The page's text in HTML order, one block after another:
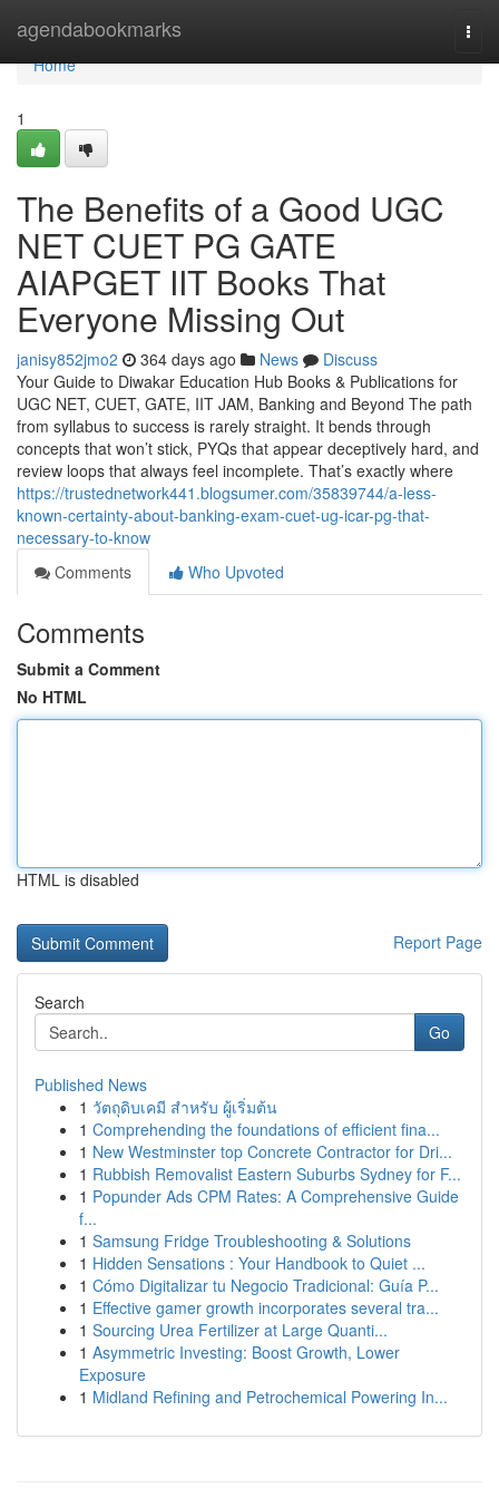
agendabookmarks
Home
Home
1
The Benefits of a Good UGC
NET CUET PG GATE
AIAPGET IIT Books That
Everyone Missing Out
janisy852jmo2 364 days ago News
Discuss
Your Guide to Diwakar Education Hub Books & Publications for
UGC NET, CUET, GATE, IIT JAM, Banking and Beyond The path
from syllabus to success is rarely straight. It bends through
concepts that won’t stick, PYQs that appear deceptively hard, and
review loops that always feel incomplete. That’s exactly where
https://trustednetwork441.blogsumer.com/35839744/a-less-
known-certainty-about-banking-exam-cuet-ug-icar-pg-that-
necessary-to-know
Comments
Who Upvoted
Comments
Submit a Comment
No HTML
HTML is disabled
Report Page
Search
Go
Published News
1 วัตถุดิบเคมี สำหรับ ผู้เริ่มต้น
1 Comprehending the foundations of efficient fina...
1 New Westminster top Concrete Contractor for Dri...
1 Rubbish Removalist Eastern Suburbs Sydney for F...
1 Popunder Ads CPM Rates: A Comprehensive Guide
f...
1 Samsung Fridge Troubleshooting & Solutions
1 Hidden Sensations : Your Handbook to Quiet ...
1 Cómo Digitalizar tu Negocio Tradicional: Guía P...
1 Effective gamer growth incorporates several tra...
1 Sourcing Urea Fertilizer at Large Quanti...
1 Asymmetric Investing: Boost Growth, Lower
Exposure
1 Midland Refining and Petrochemical Powering In...